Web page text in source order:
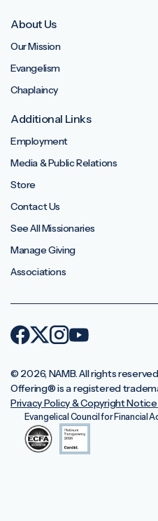
About Us
Our Mission
Evangelism
Chaplaincy
Additional Links
Employment
Media & Public Relations
Store
Contact Us
See All Missionaries
Manage Giving
Associations
© 2026, NAMB. All rights
Offering®️ is a registered
Privacy Policy & Copyright Notice
Evangelical Council for Financial